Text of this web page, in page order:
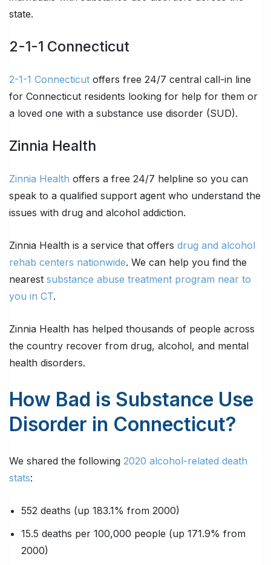
state.
2-1-1 Connecticut
2-1-1 Connecticut offers free 24/7 central call-in line
for Connecticut residents looking for help for them or
a loved one with a substance use disorder (SUD).
Zinnia Health
Zinnia Health offers a free 24/7 helpline so you can
speak to a qualified support agent who understand the
issues with drug and alcohol addiction.
Zinnia Health is a service that offers drug and alcohol
rehab centers nationwide. We can help you find the
nearest substance abuse treatment program near to
you in CT.
Zinnia Health has helped thousands of people across
the country recover from drug, alcohol, and mental
health disorders.
How Bad is Substance Use
Disorder in Connecticut?
We shared the following 2020 alcohol-related death
stats:
552 deaths (up 183.1% from 2000)
15.5 deaths per 100,000 people (up 171.9% from
2000)